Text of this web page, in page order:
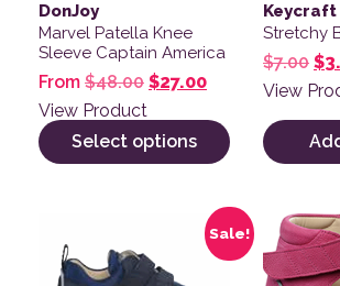
DonJoy
Marvel Patella Knee
Sleeve Captain America
From $48.00 Original price was:
$27.00Current price is:
View Product
Select options
Keycraft
Stretchy
$7.00 $
View
Sale!
This product has multiple variants.
This